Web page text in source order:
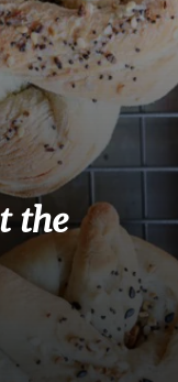
the